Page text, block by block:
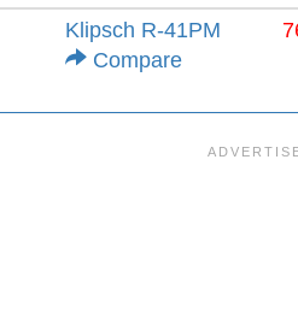
Klipsch R-41PM
Compare